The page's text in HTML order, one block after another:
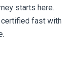
starts here.
certified fast with